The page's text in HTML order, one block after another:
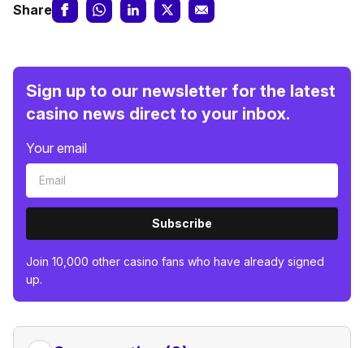
Share
Sign up to our newsletter for the latest
casino news direct to your inbox.
Your email
Subscribe
Join 10,000 other casino fans who have already signed
up.